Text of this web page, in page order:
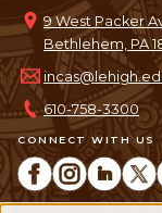
CONNECT WITH US
9 West Packer
Bethlehem, PA
610-758-3300